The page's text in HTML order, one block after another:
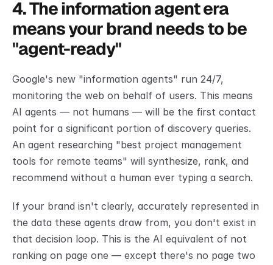
4. The information agent era
means your brand needs to be
"agent-ready"
Google's new "information agents" run 24/7,
monitoring the web on behalf of users. This means
AI agents — not humans — will be the first contact
point for a significant portion of discovery queries.
An agent researching "best project management
tools for remote teams" will synthesize, rank, and
recommend without a human ever typing a search.
If your brand isn't clearly, accurately represented in
the data these agents draw from, you don't exist in
that decision loop. This is the AI equivalent of not
ranking on page one — except there's no page two